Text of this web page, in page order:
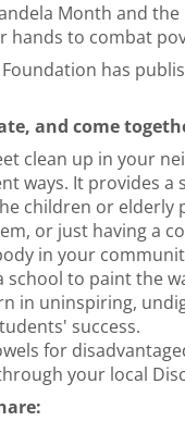
Month and
hands to combat
has
and come
clean up in your
ways. It provides a
children or elderly
or just having a
in your
school to paint the
in uninspiring,
success.
for
your local